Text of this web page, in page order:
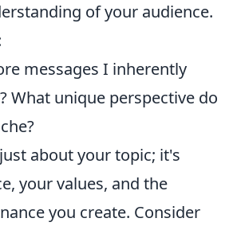
of your audience.
messages I inherently
What unique perspective do
about your topic; it's
your values, and the
you create. Consider